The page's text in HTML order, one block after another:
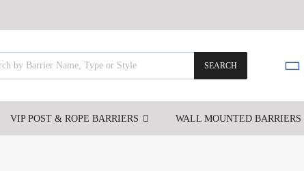
SEARCH
VIP POST & ROPE BARRIERS WALL MOUNTED BARRIERS